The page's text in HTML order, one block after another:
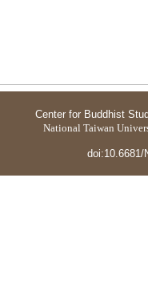
Center for Buddhist
National Taiwan
doi:10.6681/